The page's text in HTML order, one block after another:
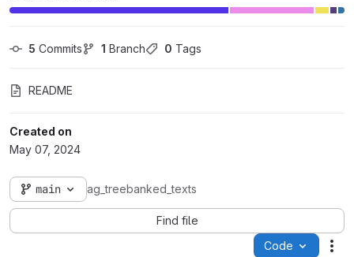
5 Commits 1 Branch 0 Tags
README
Created on
May 07, 2024
main ag_treebanked_texts
Find file
Code